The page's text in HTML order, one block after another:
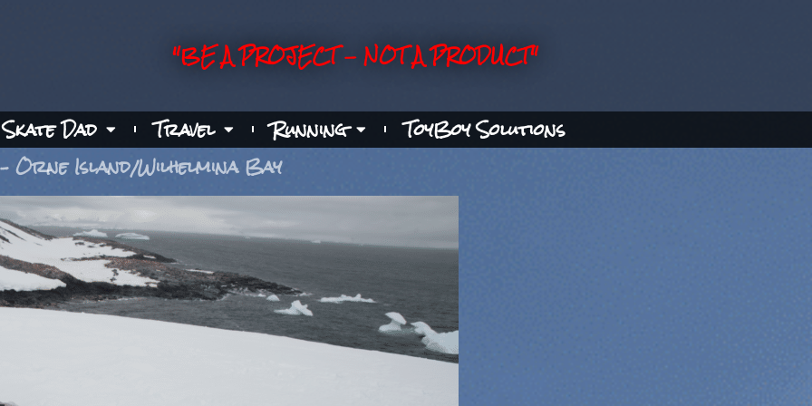
"BE A PROJECT - NOT A PRODUCT"
Skate Dad Travel Running
ToyBoy Solutions
Orne Island/Wilhelmina Bay